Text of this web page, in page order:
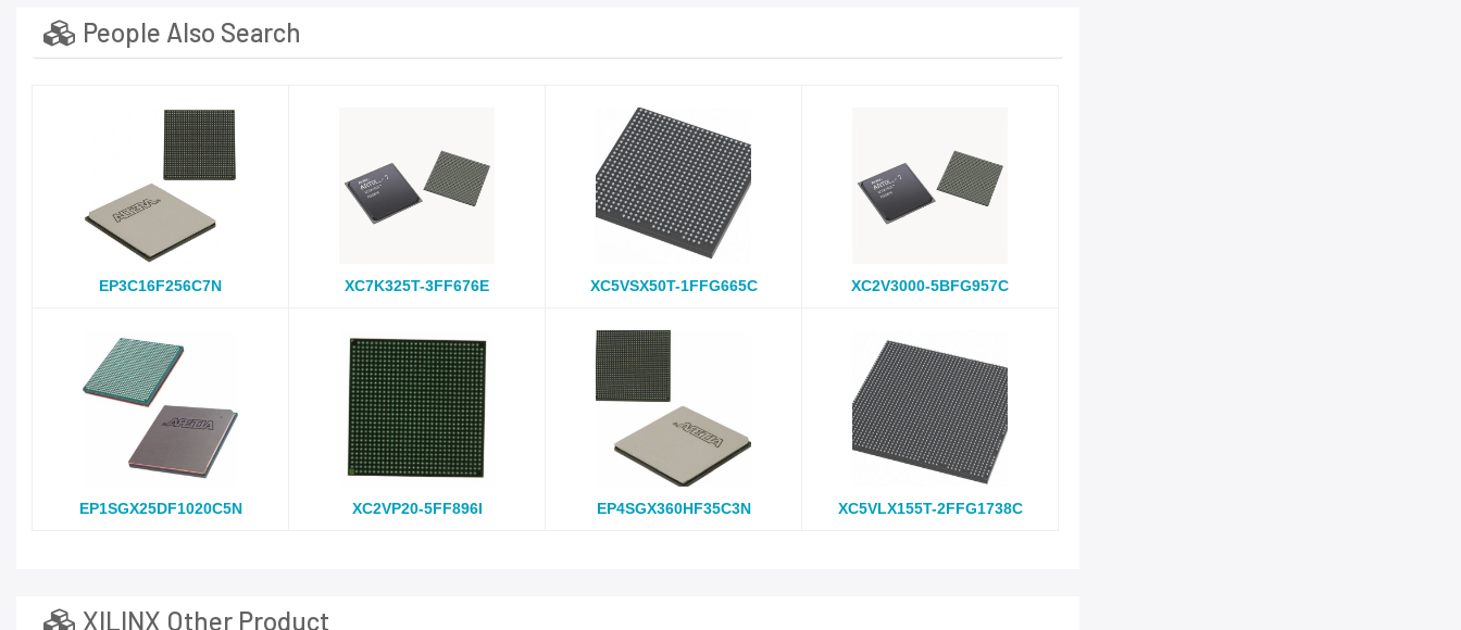
People Also Search
EP3C16F256C7N XC7K325T-3FF676E XC5VSX50T-1FFG665C XC2V3000-5BFG957C
EP1SGX25DF1020C5N XC2VP20-5FF896I EP4SGX360HF35C3N XC5VLX155T-2FFG1738C
XILINX Other Product